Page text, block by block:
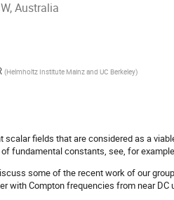
Australia
(Helmholtz Institute Mainz and UC Berkeley)
scalar fields that are considered as a
fundamental constants, see, for
some of the recent work of our
with Compton frequencies from near DC